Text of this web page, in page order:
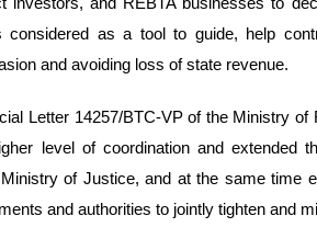
considered as a tool to guide, help
and avoiding loss of state revenue.
Letter 14257/BTC-VP of the Ministry
level of coordination and extended
of Justice, and at the same time
and authorities to jointly tighten and